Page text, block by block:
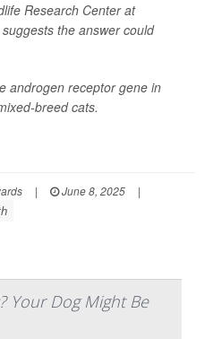
Research Center at
the answer could
androgen receptor gene in
breed cats.
| June 8, 2025
|
Your Dog Might Be